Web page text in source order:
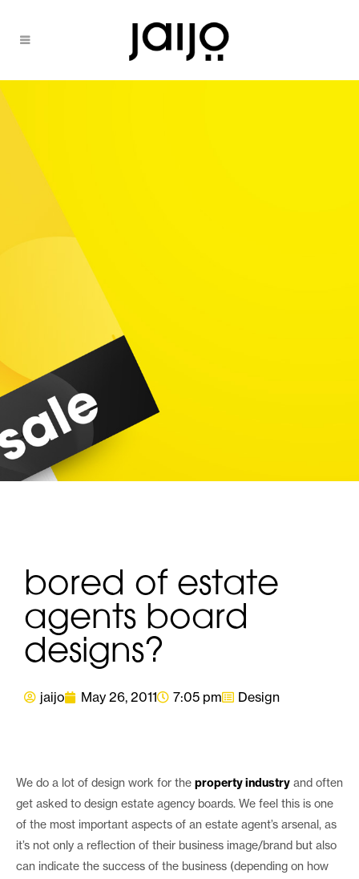
bored of estate
agents board
designs?
jaijo May 26, 2011 7:05 pm Design
We do a lot of design work for the property industry and often
get asked to design estate agency boards. We feel this is one
of the most important aspects of an estate agent’s arsenal, as
it’s not only a reflection of their business image/brand but also
can indicate the success of the business (depending on how